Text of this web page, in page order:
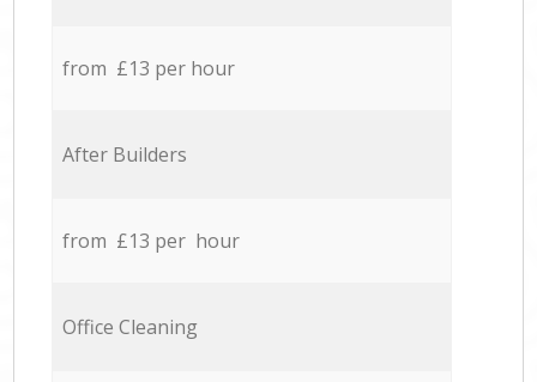
from £13 per hour
After Builders
from £13 per hour
Office Cleaning